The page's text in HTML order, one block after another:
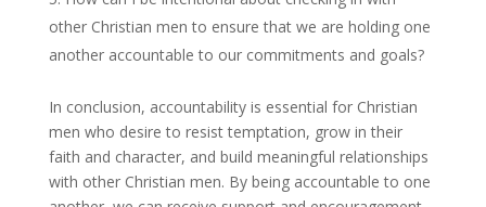
other Christian men to ensure that we are holding one
another accountable to our commitments and goals?
In conclusion, accountability is essential for Christian
men who desire to resist temptation, grow in their
faith and character, and build meaningful relationships
with other Christian men. By being accountable to one